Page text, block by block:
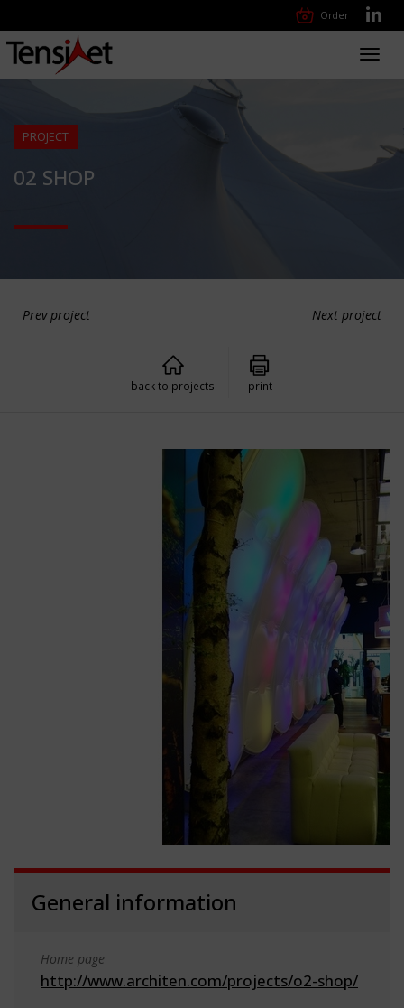
Order
PROJECT
02 SHOP
Prev project Next project
back to projects print
General information
Home page
http://www.architen.com/projects/o2-shop/